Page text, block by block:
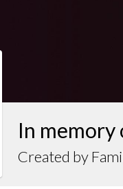
In memory
Created by